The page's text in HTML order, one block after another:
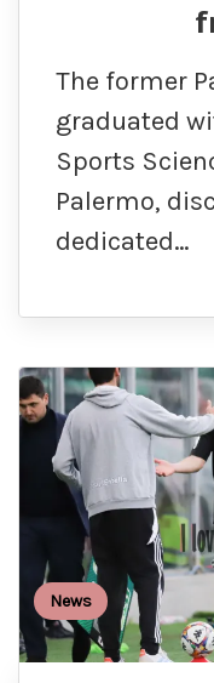
The former
graduated
Sports
Palermo,
dedicated…
News